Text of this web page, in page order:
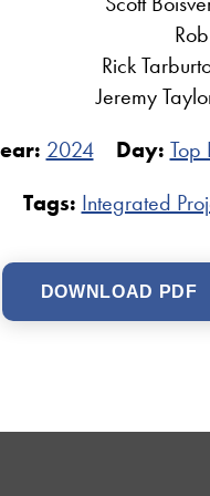
Rick
Jeremy
2024 Day: Top
Tags: Integrated
DOWNLOAD PDF